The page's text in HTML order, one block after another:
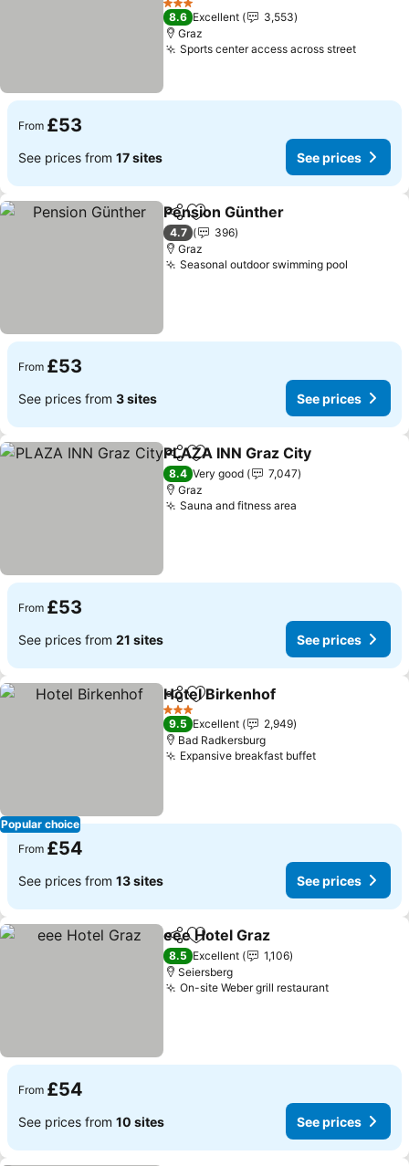
3 Stars
8.6 Excellent
3,553
Graz
Sports center access across street
From £53
See prices from 17 sites See prices
ShareAdd to favourites
Pension Günther
4.7
396
Graz
Seasonal outdoor swimming pool
From £53
See prices from 3 sites See prices
ShareAdd to favourites
PLAZA INN Graz City
8.4 Very good
7,047
Graz
Sauna and fitness area
From £53
See prices from 21 sites See prices
Popular choice
ShareAdd to favourites
Hotel Birkenhof
3 Stars
9.5 Excellent
2,949
Bad Radkersburg
Expansive breakfast buffet
From £54
See prices from 13 sites See prices
ShareAdd to favourites
eee Hotel Graz
8.5 Excellent
1,106
Seiersberg
On-site Weber grill restaurant
From £54
See prices from 10 sites See prices